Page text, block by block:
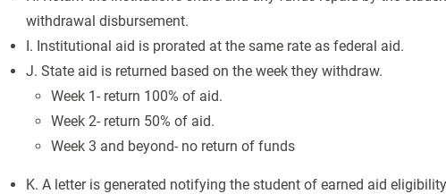
withdrawal disbursement.
I. Institutional aid is prorated at the same rate as federal aid.
J. State aid is returned based on the week they withdraw.
Week 1- return 100% of aid.
Week 2- return 50% of aid.
Week 3 and beyond- no return of funds
K. A letter is generated notifying the student of earned aid